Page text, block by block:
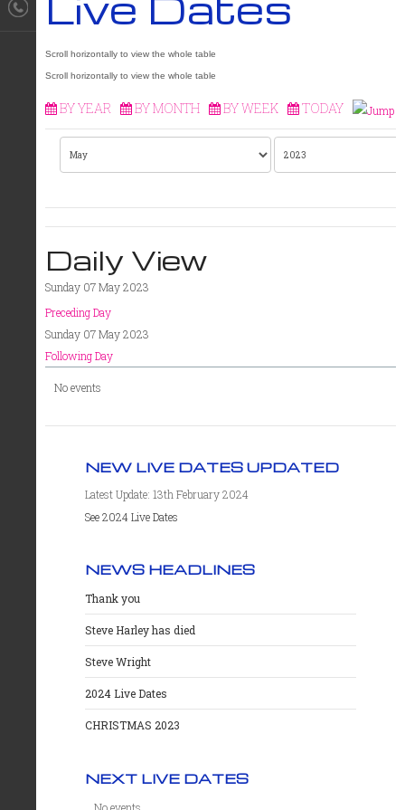
BY YEAR BY MONTH BY WEEK TODAY
Daily View
Sunday 07 May 2023
Preceding Day
Sunday 07 May 2023
Following Day
No events
NEW LIVE DATES UPDATED
Latest Update: 13th February 2024
See 2024 Live Dates
NEWS HEADLINES
Thank you
Steve Harley has died
Steve Wright
2024 Live Dates
CHRISTMAS 2023
NEXT LIVE DATES